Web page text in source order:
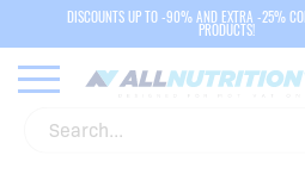
DISCOUNTS UP TO -90% AND EXTRA -25%
PRODUCTS!